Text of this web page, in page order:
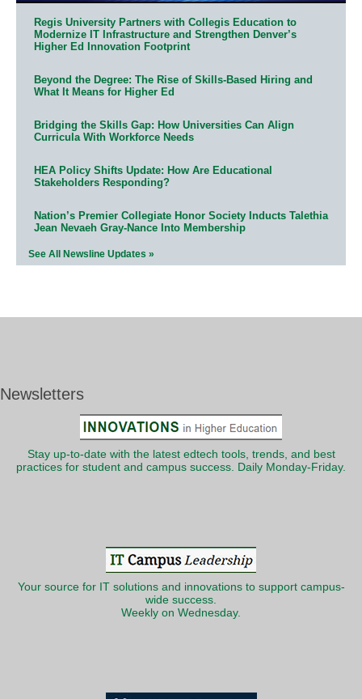
Regis University Partners with Collegis Education to
Modernize IT Infrastructure and Strengthen Denver’s
Higher Ed Innovation Footprint
Beyond the Degree: The Rise of Skills-Based Hiring and
What It Means for Higher Ed
Bridging the Skills Gap: How Universities Can Align
Curricula With Workforce Needs
HEA Policy Shifts Update: How Are Educational
Stakeholders Responding?
Nation’s Premier Collegiate Honor Society Inducts Talethia
Jean Nevaeh Gray-Nance Into Membership
See All Newsline Updates »
Newsletters
Stay up-to-date with the latest edtech tools, trends, and best
practices for student and campus success. Daily Monday-Friday.
Your source for IT solutions and innovations to support campus-
wide success.
Weekly on Wednesday.